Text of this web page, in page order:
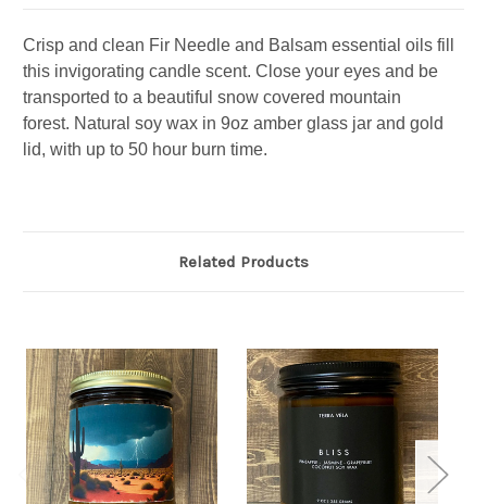
Crisp and clean Fir Needle and Balsam essential oils fill
this invigorating candle scent. Close your eyes and be
transported to a beautiful snow covered mountain
forest. Natural soy wax in 9oz amber glass jar and gold
lid, with up to 50 hour burn time.
Related Products